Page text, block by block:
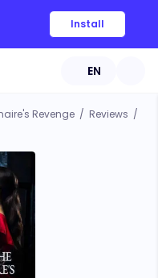
Install
EN
Revenge / Reviews /